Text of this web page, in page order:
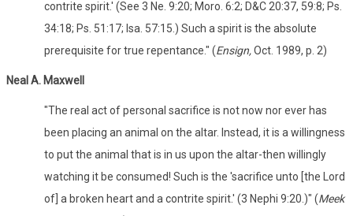
contrite spirit.' (See 3 Ne. 9:20; Moro. 6:2; D&C 20:37, 59:8; Ps.
34:18; Ps. 51:17; Isa. 57:15.) Such a spirit is the absolute
prerequisite for true repentance." (Ensign,Oct. 1989, p. 2)
Neal A. Maxwell
"The real act of personal sacrifice is not now nor ever has
been placing an animal on the altar. Instead, it is a willingness
to put the animal that is in us upon the altar-then willingly
watching it be consumed! Such is the 'sacrifice unto [the Lord
of] a broken heart and a contrite spirit.' (3 Nephi 9:20.)" (Meek